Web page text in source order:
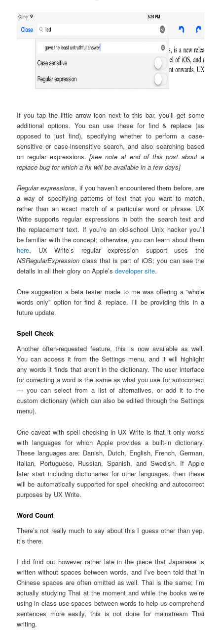
If you tap the little arrow icon next to this bar, you’ll get some
additional options. You can use these for find & replace (as
opposed to just find), specifying whether to perform a case-
sensitive or case-insensitive search, and also searching based
on regular expressions.[see note at end of this post about a
replace bug for which a fix will be available in a few days]
Regular expressions, if you haven’t encountered them before, are
a way of specifying patterns of text that you want to match,
rather than an exact match of a particular word or phrase. UX
Write supports regular expressions in both the search text and
the replacement text. If you’re an old-school Unix hacker you’ll
be familiar with the concept; otherwise, you can learn about them
here. UX Write’s regular expression support uses the
NSRegularExpression class that is part of iOS; you can see the
details in all their glory on Apple’sdeveloper site.
One suggestion a beta tester made to me was offering a “whole
words only” option for find & replace. I’ll be providing this in a
future update.
Spell Check
Another often-requested feature, this is now available as well.
You can access it from the Settings menu, and it will highlight
any words it finds that aren’t in the dictionary. The user interface
for correcting a word is the same as what you use for autocorrect
— you can select from a list of alternatives, or add it to the
custom dictionary (which can also be edited through the Settings
menu).
One caveat with spell checking in UX Write is that it only works
with languages for which Apple provides a built-in dictionary.
These languages are: Danish, Dutch, English, French, German,
Italian, Portuguese, Russian, Spanish, and Swedish. If Apple
later start including dictionaries for other languages, then these
will be automatically supported for spell checking and autocorrect
purposes by UX Write.
Word Count
There’s not really much to say about this I guess other than yep,
it’s there.
I did find out however rather late in the piece that Japanese is
written without spaces between words, and I’ve been told that in
Chinese spaces are often omitted as well. Thai is the same; I’m
actually studying Thai at the moment and while the books we’re
using in class use spaces between words to help us comprehend
sentences more easily, this is not done for mainstream Thai
writing.